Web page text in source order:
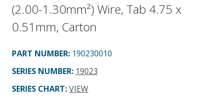
(2.00-1.30mm²) Wire, Tab 4.75 x
0.51mm, Carton
PART NUMBER: 190230010
SERIES NUMBER: 19023
SERIES CHART:VIEW